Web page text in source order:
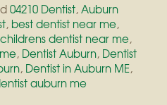
04210 Dentist,Auburn
, best dentist near me,
childrens dentist near me,
, Dentist Auburn, Dentist
, Dentist in Auburn ME,
auburn me